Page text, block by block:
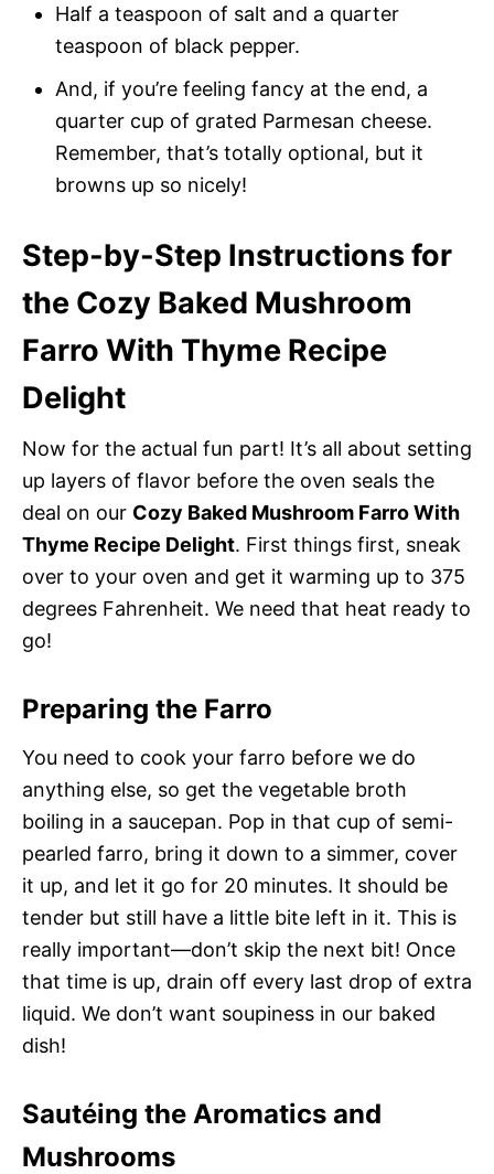
Half a teaspoon of salt and a quarter
teaspoon of black pepper.
And, if you’re feeling fancy at the end, a
quarter cup of grated Parmesan cheese.
Remember, that’s totally optional, but it
browns up so nicely!
Step-by-Step Instructions for
the Cozy Baked Mushroom
Farro With Thyme Recipe
Delight
Now for the actual fun part! It’s all about setting
up layers of flavor before the oven seals the
deal on our Cozy Baked Mushroom Farro With
Thyme Recipe Delight. First things first, sneak
over to your oven and get it warming up to 375
degrees Fahrenheit. We need that heat ready to
go!
Preparing the Farro
You need to cook your farro before we do
anything else, so get the vegetable broth
boiling in a saucepan. Pop in that cup of semi-
pearled farro, bring it down to a simmer, cover
it up, and let it go for 20 minutes. It should be
tender but still have a little bite left in it. This is
really important—don’t skip the next bit! Once
that time is up, drain off every last drop of extra
liquid. We don’t want soupiness in our baked
dish!
Sautéing the Aromatics and
Mushrooms